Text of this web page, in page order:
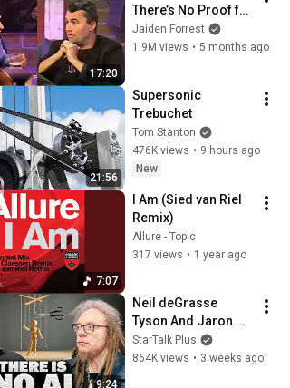
17:20
There’s No Proof for
God... Then THIS
Happens
Jaiden Forrest
1.9M views • 5 months ago
21:56
Supersonic
Trebuchet
Tom Stanton
476K views • 9 hours ago
New
7:07
I Am (Sied van Riel
Remix)
Allure - Topic
317 views • 1 year ago
9:24
Neil deGrasse
Tyson And Jaron
Lanier on the AI
Illusion
StarTalk Plus
864K views • 3 weeks ago